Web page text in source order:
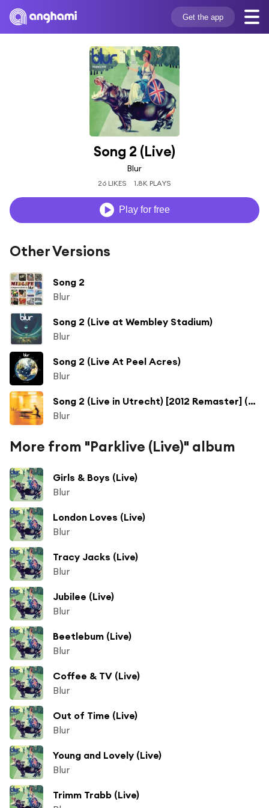
Get the app
Song 2 (Live)
Blur
26 LIKES 1.8K PLAYS
Play for free
Other Versions
Song 2
Blur
Song 2 (Live at Wembley Stadium)
Blur
Song 2 (Live At Peel Acres)
Blur
Song 2 (Live in Utrecht) [2012 Remaster] (Live in Utrecht; 2012 Remaster)
Blur
More from "Parklive (Live)" album
Girls & Boys (Live)
Blur
London Loves (Live)
Blur
Tracy Jacks (Live)
Blur
Jubilee (Live)
Blur
Beetlebum (Live)
Blur
Coffee & TV (Live)
Blur
Out of Time (Live)
Blur
Young and Lovely (Live)
Blur
Trimm Trabb (Live)